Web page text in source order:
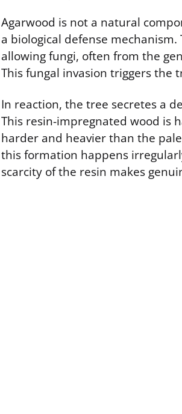
Agarwood is not a natural
a biological defense
allowing fungi, often from the
This fungal invasion triggers the
In reaction, the tree secretes a
This resin-impregnated wood is
harder and heavier than the
this formation happens
scarcity of the resin makes